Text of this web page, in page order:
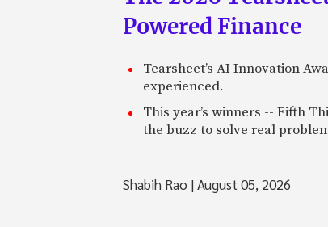
Powered Finance
Tearsheet’s AI Innovation
experienced.
This year’s winners -- Fifth
the buzz to solve real
Shabih Rao |August 05, 2026